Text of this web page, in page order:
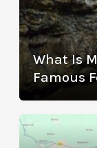
What Is
Famous
Distance,